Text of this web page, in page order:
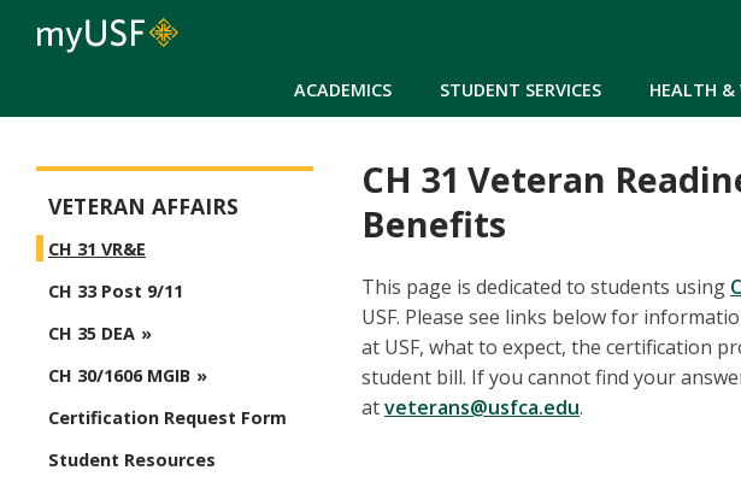
ACADEMICS STUDENT SERVICES HEALTH &
CH 31 Veteran
Benefits
This page is dedicated to students using
USF. Please see links below for
at USF, what to expect, the certification
student bill. If you cannot find your
atveterans@usfca.edu.
VETERAN AFFAIRS
CH 31 VR&E
CH 33 Post 9/11
CH 35 DEA
CH 30/1606 MGIB
Certification Request Form
Student Resources